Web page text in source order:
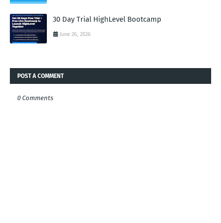
30 Day Trial HighLevel Bootcamp
June 26, 2026
POST A COMMENT
0 Comments